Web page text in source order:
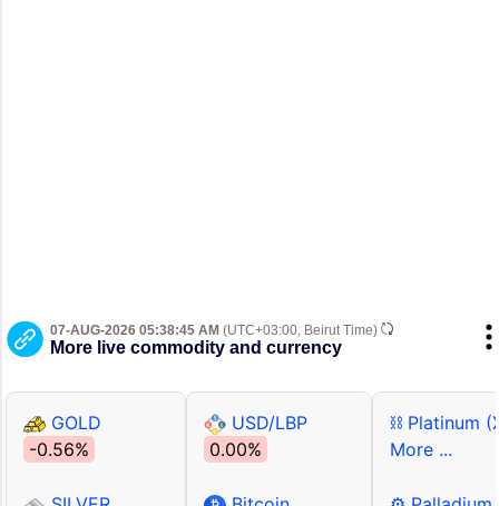
07-AUG-2026 05:38:45 AM (UTC+03:00, Beirut Time)
More live commodity and currency
GOLD
-0.56%
USD/LBP
0.00%
⛓ Platinum
More ...